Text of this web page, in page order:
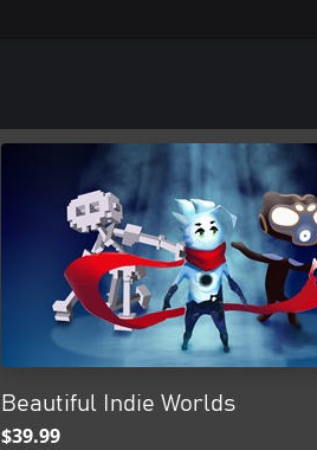
Beautiful Indie Worlds
$39.99